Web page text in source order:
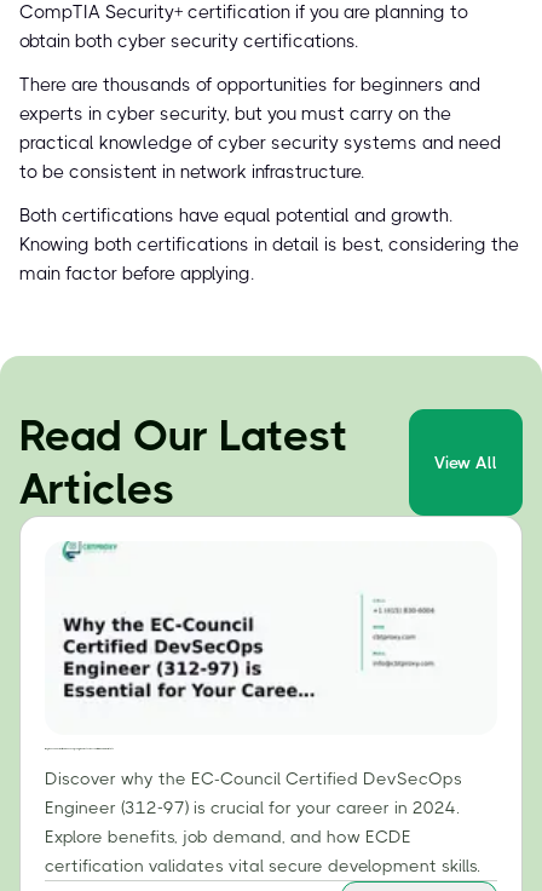
CompTIA Security+ certification if you are planning to
obtain both cyber security certifications.
There are thousands of opportunities for beginners and
experts in cyber security, but you must carry on the
practical knowledge of cyber security systems and need
to be consistent in network infrastructure.
Both certifications have equal potential and growth.
Knowing both certifications in detail is best, considering the
main factor before applying.
Read Our Latest
Articles
View All
Discover why the EC-Council Certified DevSecOps
Engineer (312-97) is crucial for your career in 2024.
Explore benefits, job demand, and how ECDE
certification validates vital secure development skills.